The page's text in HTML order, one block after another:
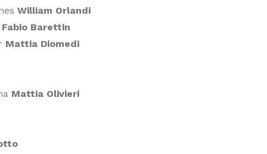
William Orlandi
Fabio Barettin
Mattia Diomedi
Mattia Olivieri